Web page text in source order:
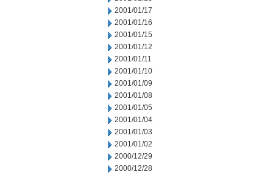
2001/01/17
2001/01/16
2001/01/15
2001/01/12
2001/01/11
2001/01/10
2001/01/09
2001/01/08
2001/01/05
2001/01/04
2001/01/03
2001/01/02
2000/12/29
2000/12/28